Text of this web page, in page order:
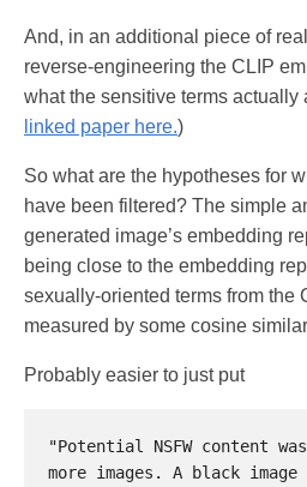
And, in an additional piece of
reverse-engineering the CLIP
what the sensitive terms actually
linked paper here.)
So what are the hypotheses for
have been filtered? The simple
generated image’s embedding
being close to the embedding
sexually-oriented terms from the
measured by some cosine
Probably easier to just put
"Potential NSFW content
more images. A black